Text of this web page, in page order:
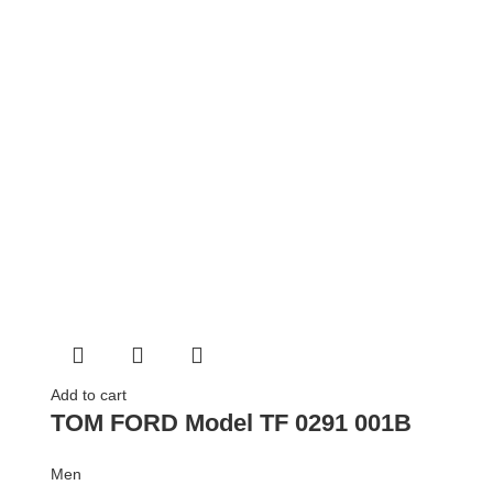
Add to cart
TOM FORD Model TF 0291 001B
Men